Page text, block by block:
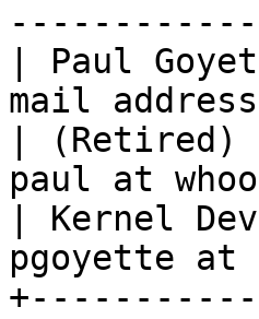
| Paul
mail
| (Retired)
paul at
| Kernel
pgoyette at